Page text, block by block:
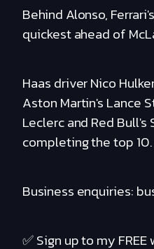
Behind Alonso,
quickest ahead of
Haas driver Nico
Aston Martin's Lance
Leclerc and Red Bull's
completing the top 10.
Business enquiries:
✅ Sign up to my